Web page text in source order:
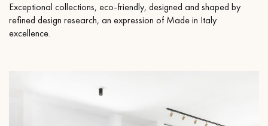
Exceptional collections, eco-friendly, designed and shaped by
refined design research, an expression of Made in Italy
excellence.